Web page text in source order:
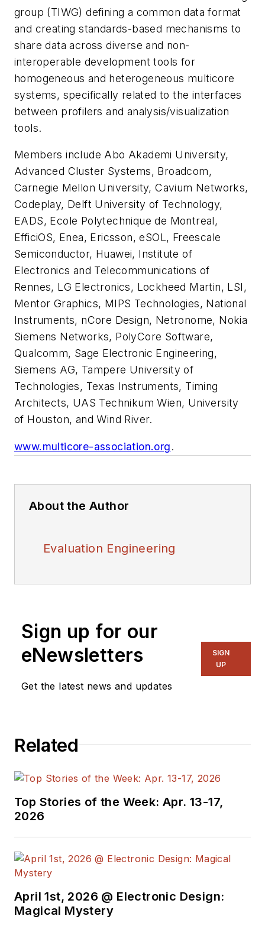
group (TIWG) defining a common data format
and creating standards-based mechanisms to
share data across diverse and non-
interoperable development tools for
homogeneous and heterogeneous multicore
systems, specifically related to the interfaces
between profilers and analysis/visualization
tools.
Members include Abo Akademi University,
Advanced Cluster Systems, Broadcom,
Carnegie Mellon University, Cavium Networks,
Codeplay, Delft University of Technology,
EADS, Ecole Polytechnique de Montreal,
EfficiOS, Enea, Ericsson, eSOL, Freescale
Semiconductor, Huawei, Institute of
Electronics and Telecommunications of
Rennes, LG Electronics, Lockheed Martin, LSI,
Mentor Graphics, MIPS Technologies, National
Instruments, nCore Design, Netronome, Nokia
Siemens Networks, PolyCore Software,
Qualcomm, Sage Electronic Engineering,
Siemens AG, Tampere University of
Technologies, Texas Instruments, Timing
Architects, UAS Technikum Wien, University
of Houston, and Wind River.
www.multicore-association.org.
About the Author
Evaluation Engineering
Sign up for our
eNewsletters
Get the latest news and updates
SIGN
UP
Related
Top Stories of the Week: Apr. 13-17,
2026
April 1st, 2026 @ Electronic Design:
Magical Mystery